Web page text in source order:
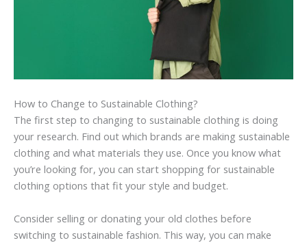
How to Change to Sustainable Clothing?
The first step to changing to sustainable clothing is doing
your research. Find out which brands are making sustainable
clothing and what materials they use. Once you know what
you’re looking for, you can start shopping for sustainable
clothing options that fit your style and budget.
Consider selling or donating your old clothes before
switching to sustainable fashion. This way, you can make